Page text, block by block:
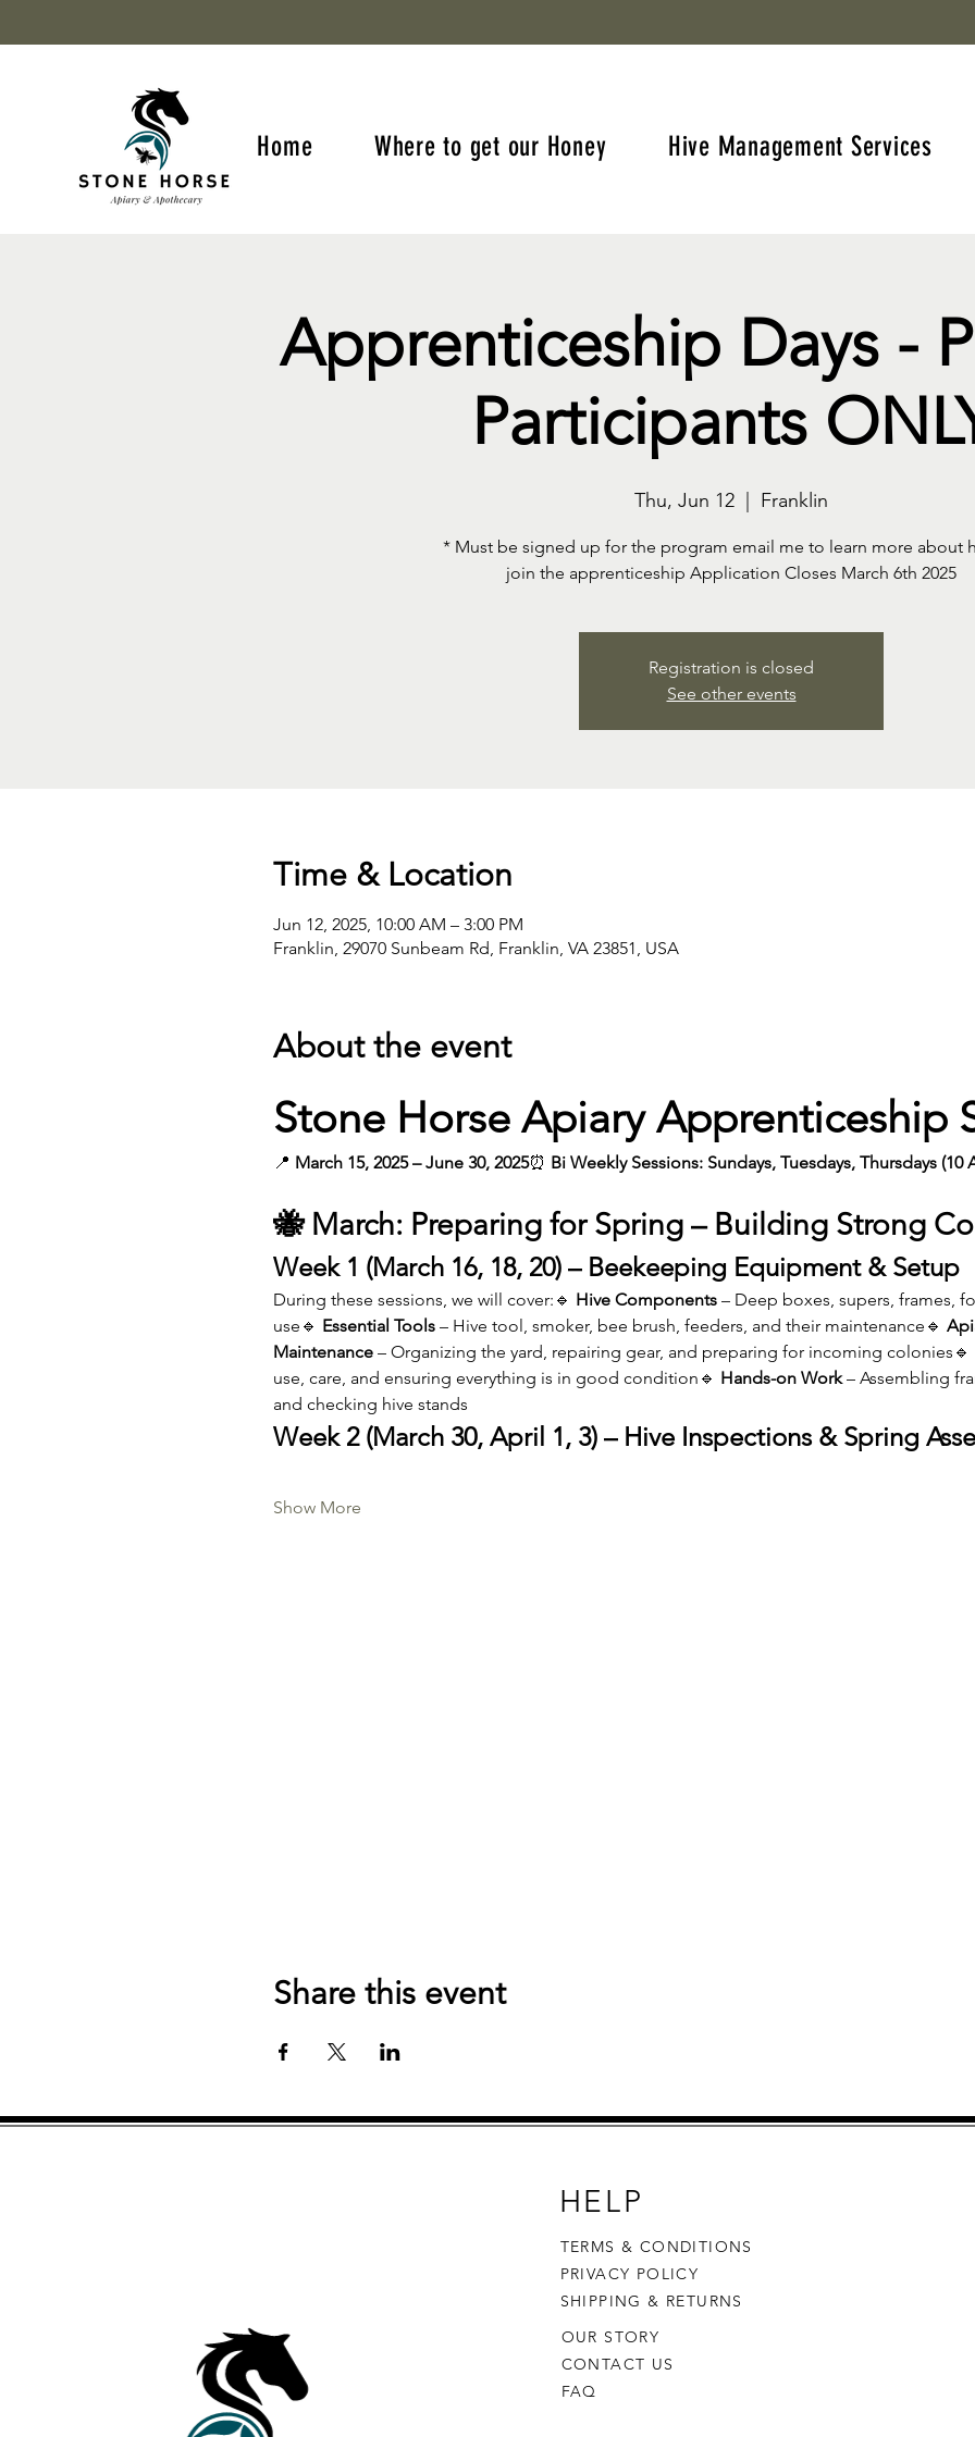
Home Where to get our Honey Hive Management Services
Apprenticeship Days -
Participants
Thu, Jun 12 Franklin
* Must be signed up for the program email me to learn more about
join the apprenticeship Application Closes March 6th 2025
Registration is closed
See other events
Time & Location
Jun 12, 2025, 10:00 AM – 3:00 PM
Franklin, 29070 Sunbeam Rd, Franklin, VA 23851, USA
About the event
Stone Horse Apiary Apprenticeship
📍 March 15, 2025 – June 30, 2025⏰ Bi Weekly Sessions: Sundays, Tuesdays, Thursdays (10
🐝 March: Preparing for Spring – Building Strong
Week 1 (March 16, 18, 20) – Beekeeping Equipment & Setup
During these sessions, we will cover:🔹 Hive Components – Deep boxes, supers, frames,
use🔹 Essential Tools – Hive tool, smoker, bee brush, feeders, and their maintenance🔹
Maintenance – Organizing the yard, repairing gear, and preparing for incoming colonies🔹
use, care, and ensuring everything is in good condition🔹 Hands-on Work – Assembling
and checking hive stands
Week 2 (March 30, April 1, 3) – Hive Inspections & Spring
Show More
Share this event
HELP
TERMS & CONDITIONS
PRIVACY POLICY
SHIPPING & RETURNS
OUR STORY
CONTACT US
FAQ